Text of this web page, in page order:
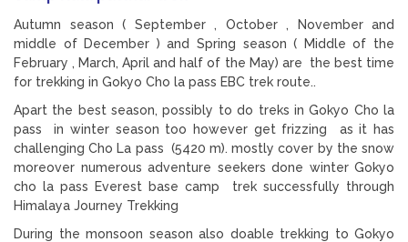
Autumn season ( September , October , November and
middle of December ) and Spring season ( Middle of the
February , March, April and half of the May) are the best time
for trekking in Gokyo Cho la pass EBC trek route..
Apart the best season, possibly to do treks in Gokyo Cho la
pass in winter season too however get frizzing as it has
challenging Cho La pass (5420 m). mostly cover by the snow
moreover numerous adventure seekers done winter Gokyo
cho la pass Everest base camp trek successfully through
Himalaya Journey Trekking
During the monsoon season also doable trekking to Gokyo